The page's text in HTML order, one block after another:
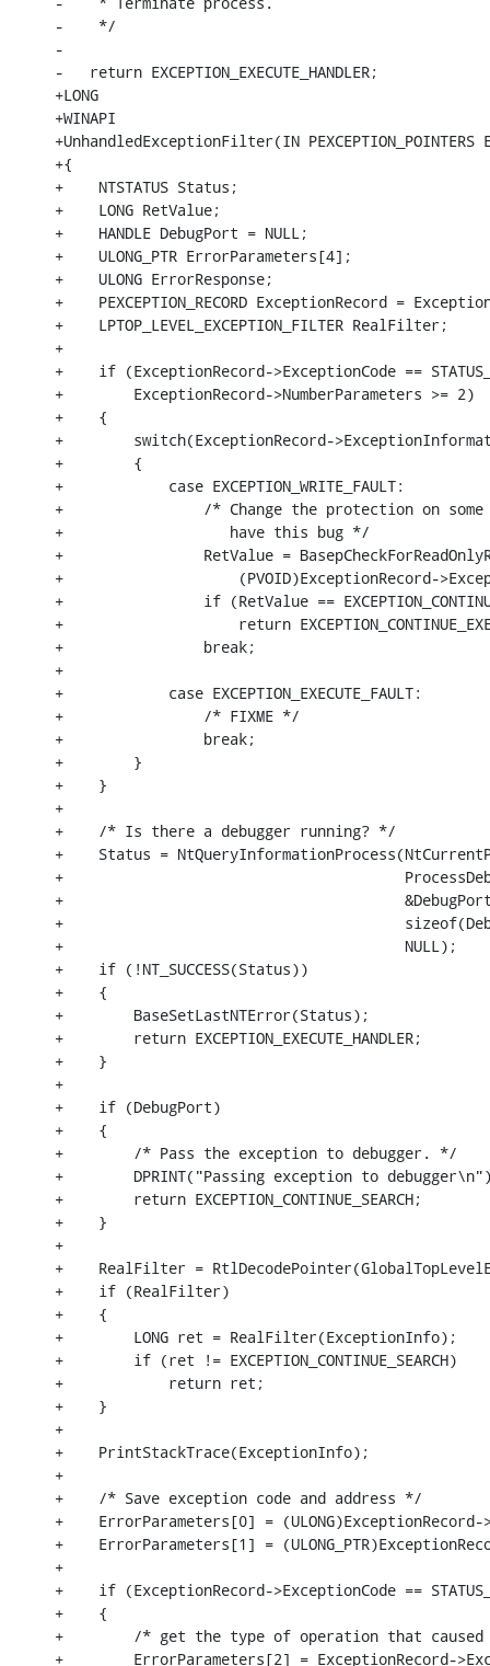
-    */
-
-   return EXCEPTION_EXECUTE_HANDLER;
+LONG
+WINAPI
+UnhandledExceptionFilter(IN
+{
+    NTSTATUS Status;
+    LONG RetValue;
+    HANDLE DebugPort = NULL;
+    ULONG_PTR ErrorParameters[4];
+    ULONG ErrorResponse;
+    PEXCEPTION_RECORD ExceptionRecord =
+    LPTOP_LEVEL_EXCEPTION_FILTER RealFilter;
+
+    if (ExceptionRecord->ExceptionCode ==
+        ExceptionRecord->NumberParameters >= 2)
+    {
+        switch(ExceptionRecord-
+        {
+            case EXCEPTION_WRITE_FAULT:
+                /* Change the protection on some
+                   have this bug */
+                RetValue =
+                    (PVOID)ExceptionRecord-
+                if (RetValue ==
+                    return
+                break;
+
+            case EXCEPTION_EXECUTE_FAULT:
+                /* FIXME */
+                break;
+        }
+    }
+
+    /* Is there a debugger running? */
+    Status =
+
+
+
+                                       NULL);
+    if (!NT_SUCCESS(Status))
+    {
+        BaseSetLastNTError(Status);
+        return EXCEPTION_EXECUTE_HANDLER;
+    }
+
+    if (DebugPort)
+    {
+        /* Pass the exception to debugger. */
+        DPRINT("Passing exception to
+        return EXCEPTION_CONTINUE_SEARCH;
+    }
+
+    RealFilter =
+    if (RealFilter)
+    {
+        LONG ret = RealFilter(ExceptionInfo);
+        if (ret != EXCEPTION_CONTINUE_SEARCH)
+            return ret;
+    }
+
+    PrintStackTrace(ExceptionInfo);
+
+    /* Save exception code and address */
+    ErrorParameters[0] = (ULONG)ExceptionRecord-
+    ErrorParameters[1] =
+
+    if (ExceptionRecord->ExceptionCode ==
+    {
+        /* get the type of operation that caused
+        ErrorParameters[2] = ExceptionRecord-